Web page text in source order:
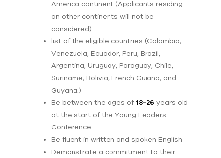
America continent (Applicants residing
on other continents will not be
considered)
list of the eligible countries (Colombia,
Venezuela, Ecuador, Peru, Brazil,
Argentina, Uruguay, Paraguay, Chile,
Suriname, Bolivia, French Guiana, and
Guyana.)
Be between the ages of18-26 years old
at the start of the Young Leaders
Conference
Be fluent in written and spoken English
Demonstrate a commitment to their